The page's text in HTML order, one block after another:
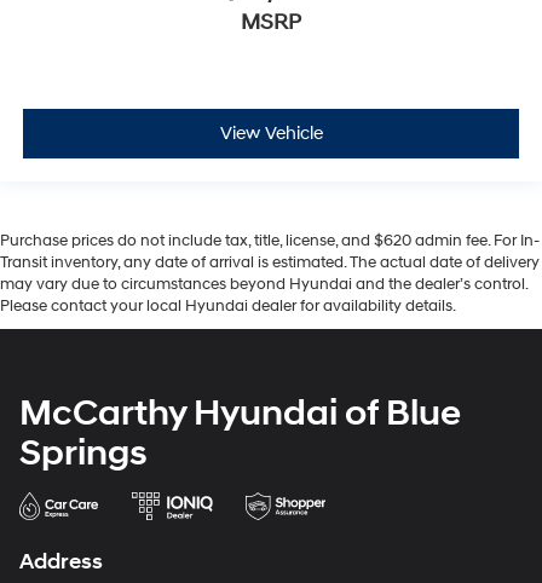
MSRP
View Vehicle
Purchase prices do not include tax, title, license, and $620 admin fee. For In-
Transit inventory, any date of arrival is estimated. The actual date of delivery
may vary due to circumstances beyond Hyundai and the dealer’s control.
Please contact your local Hyundai dealer for availability details.
McCarthy Hyundai of Blue
Springs
Address